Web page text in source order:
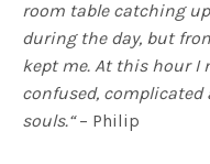
room table catching
during the day, but
kept me. At this hour I
confused,
souls.“– Philip